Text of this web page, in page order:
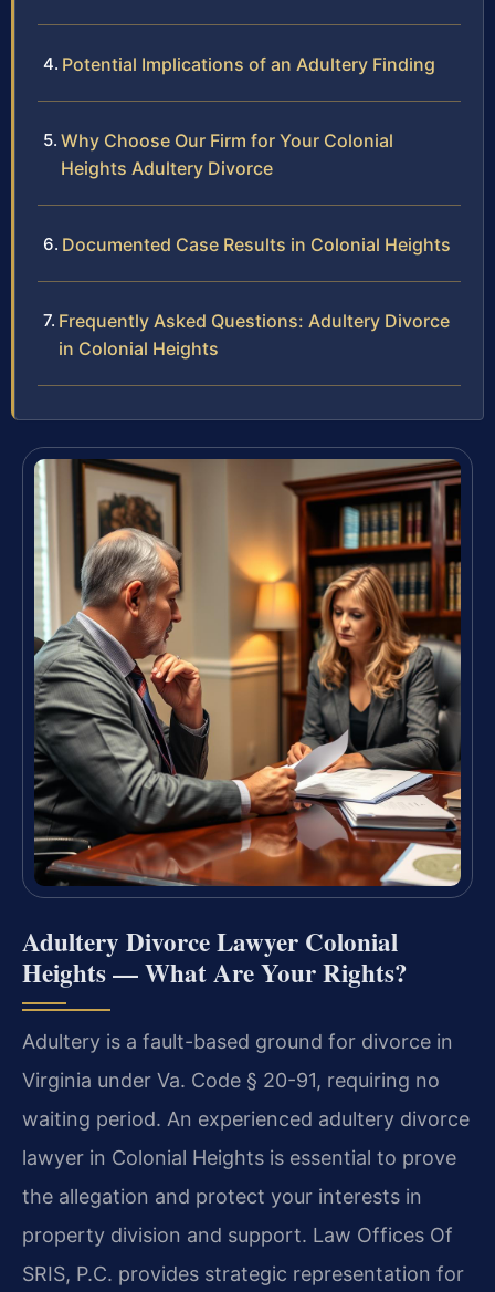
Potential Implications of an Adultery Finding
Why Choose Our Firm for Your Colonial
Heights Adultery Divorce
Documented Case Results in Colonial Heights
Frequently Asked Questions: Adultery Divorce
in Colonial Heights
Adultery Divorce Lawyer Colonial
Heights — What Are Your Rights?
Adultery is a fault-based ground for divorce in
Virginia under Va. Code § 20-91, requiring no
waiting period. An experienced adultery divorce
lawyer in Colonial Heights is essential to prove
the allegation and protect your interests in
property division and support. Law Offices Of
SRIS, P.C. provides strategic representation for